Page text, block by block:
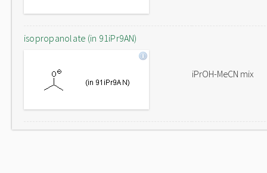
isopropanolate (in 91iPr9AN)
iPrOH-MeCN mix